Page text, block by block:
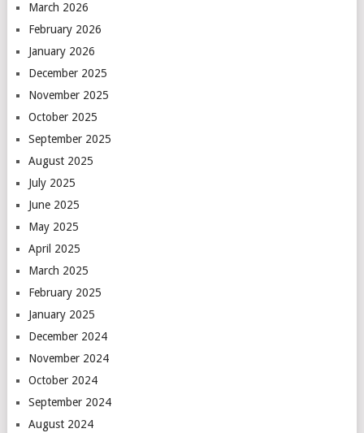
March 2026
February 2026
January 2026
December 2025
November 2025
October 2025
September 2025
August 2025
July 2025
June 2025
May 2025
April 2025
March 2025
February 2025
January 2025
December 2024
November 2024
October 2024
September 2024
August 2024